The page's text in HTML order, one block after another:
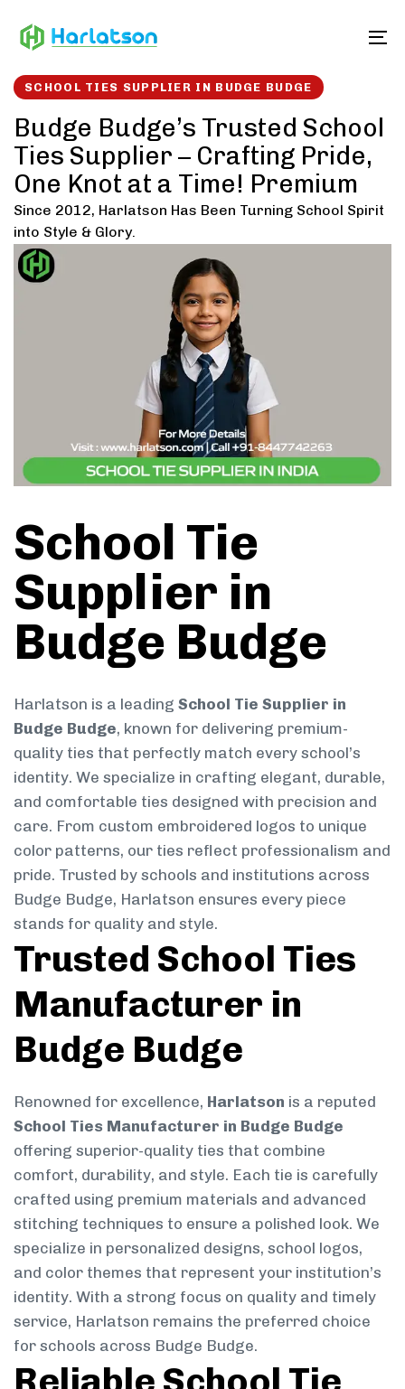
links to
SCHOOL TIES SUPPLIER IN BUDGE BUDGE
Budge Budge’s Trusted School
Ties Supplier – Crafting Pride,
One Knot at a Time! Premium
Since 2012, Harlatson Has Been Turning School Spirit
into Style & Glory.
School Tie
Supplier in
Budge Budge
Harlatson is a leading School Tie Supplier in
Budge Budge, known for delivering premium-
quality ties that perfectly match every school’s
identity. We specialize in crafting elegant, durable,
and comfortable ties designed with precision and
care. From custom embroidered logos to unique
color patterns, our ties reflect professionalism and
pride. Trusted by schools and institutions across
Budge Budge, Harlatson ensures every piece
stands for quality and style.
Trusted School Ties
Manufacturer in
Budge Budge
Renowned for excellence, Harlatson is a reputed
School Ties Manufacturer in Budge Budge
offering superior-quality ties that combine
comfort, durability, and style. Each tie is carefully
crafted using premium materials and advanced
stitching techniques to ensure a polished look. We
specialize in personalized designs, school logos,
and color themes that represent your institution’s
identity. With a strong focus on quality and timely
service, Harlatson remains the preferred choice
for schools across Budge Budge.